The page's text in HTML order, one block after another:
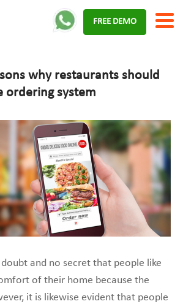
FREE DEMO
why restaurants should
ordering system
and no secret that people like
of their home because the
it is likewise evident that people